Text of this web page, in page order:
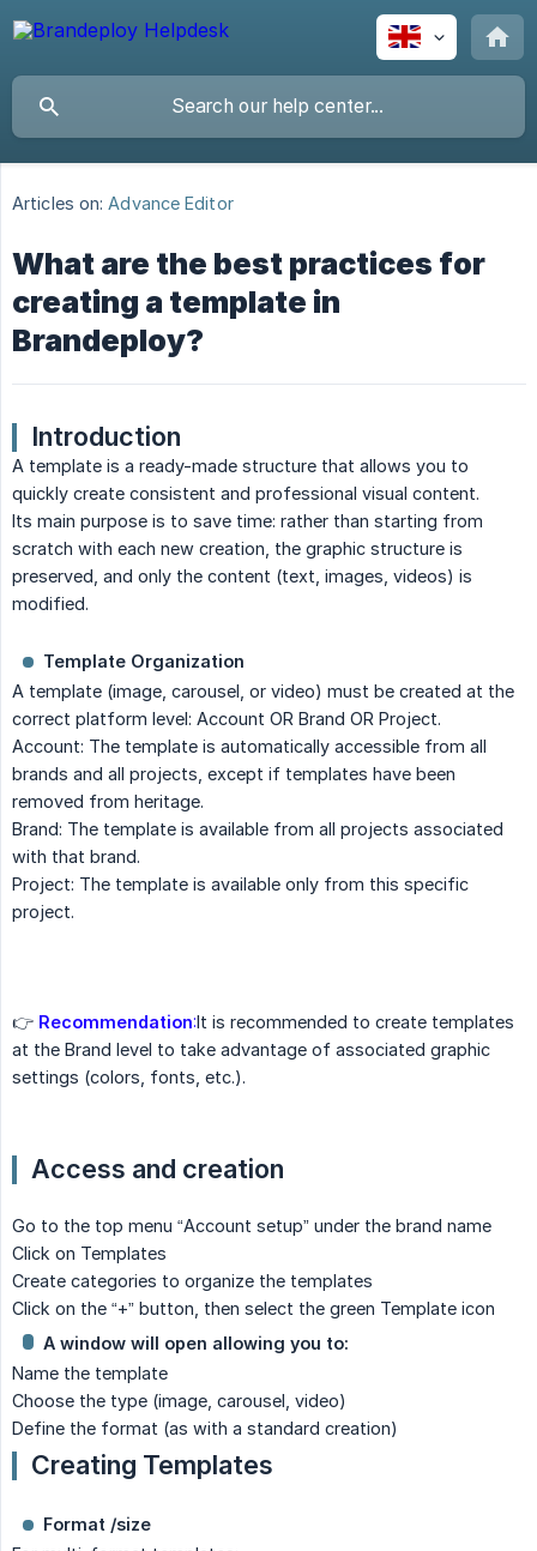
Articles on: Advance Editor
What are the best practices for
creating a template in
Brandeploy?
Introduction
A template is a ready-made structure that allows you to
quickly create consistent and professional visual content.
Its main purpose is to save time: rather than starting from
scratch with each new creation, the graphic structure is
preserved, and only the content (text, images, videos) is
modified.
Template Organization
A template (image, carousel, or video) must be created at the
correct platform level: Account OR Brand OR Project.
Account: The template is automatically accessible from all
brands and all projects, except if templates have been
removed from heritage.
Brand: The template is available from all projects associated
with that brand.
Project: The template is available only from this specific
project.
👉 Recommendation:It is recommended to create templates
at the Brand level to take advantage of associated graphic
settings (colors, fonts, etc.).
Access and creation
Go to the top menu “Account setup” under the brand name
Click on Templates
Create categories to organize the templates
Click on the “+” button, then select the green Template icon
A window will open allowing you to:
Name the template
Choose the type (image, carousel, video)
Define the format (as with a standard creation)
Creating Templates
Format /size